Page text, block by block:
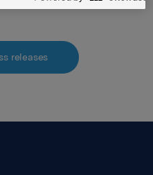
releases